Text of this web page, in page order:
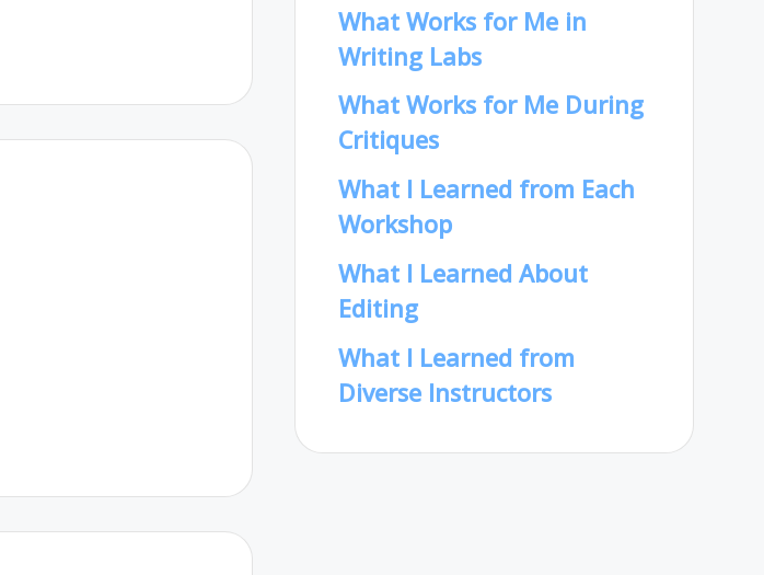
What Works for Me in
Writing Labs
What Works for Me During
Critiques
What I Learned from Each
Workshop
What I Learned About
Editing
What I Learned from
Diverse Instructors